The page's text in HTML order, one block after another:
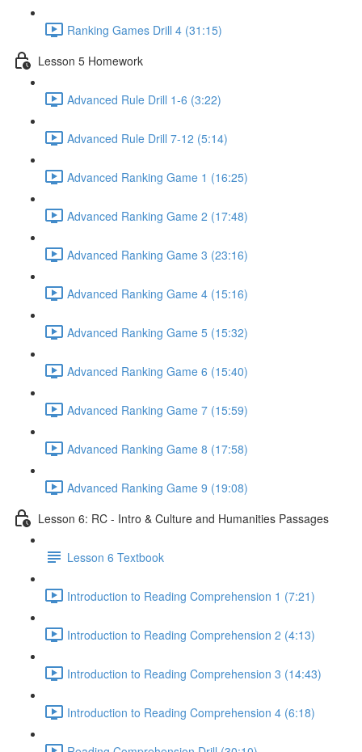
Ranking Games Drill 4 (31:15)
Lesson 5 Homework
Advanced Rule Drill 1-6 (3:22)
Advanced Rule Drill 7-12 (5:14)
Advanced Ranking Game 1 (16:25)
Advanced Ranking Game 2 (17:48)
Advanced Ranking Game 3 (23:16)
Advanced Ranking Game 4 (15:16)
Advanced Ranking Game 5 (15:32)
Advanced Ranking Game 6 (15:40)
Advanced Ranking Game 7 (15:59)
Advanced Ranking Game 8 (17:58)
Advanced Ranking Game 9 (19:08)
Lesson 6: RC - Intro & Culture and Humanities Passages
Lesson 6 Textbook
Introduction to Reading Comprehension 1 (7:21)
Introduction to Reading Comprehension 2 (4:13)
Introduction to Reading Comprehension 3 (14:43)
Introduction to Reading Comprehension 4 (6:18)